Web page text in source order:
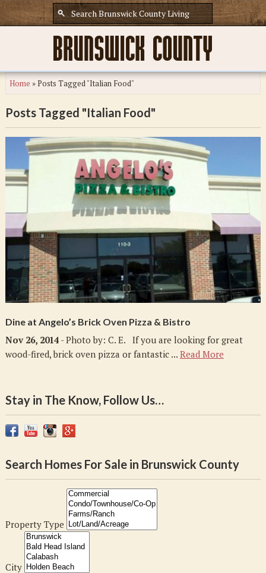
Home »Posts Tagged "Italian Food"
Posts Tagged "Italian Food"
Dine at Angelo’s Brick Oven Pizza & Bistro
Nov 26, 2014- Photo by: C. E. If you are looking for great
wood-fired, brick oven pizza or fantastic ... Read More
Stay in The Know, Follow Us…
Search Homes For Sale in Brunswick County
Property Type
City